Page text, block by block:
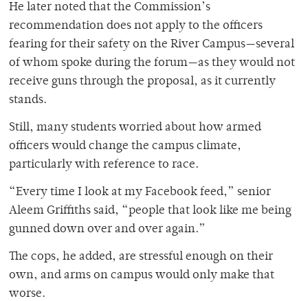
He later noted that the Commission’s
recommendation does not apply to the officers
fearing for their safety on the River Campus—several
of whom spoke during the forum—as they would not
receive guns through the proposal, as it currently
stands.
Still, many students worried about how armed
officers would change the campus climate,
particularly with reference to race.
“Every time I look at my Facebook feed,” senior
Aleem Griffiths said, “people that look like me being
gunned down over and over again.”
The cops, he added, are stressful enough on their
own, and arms on campus would only make that
worse.